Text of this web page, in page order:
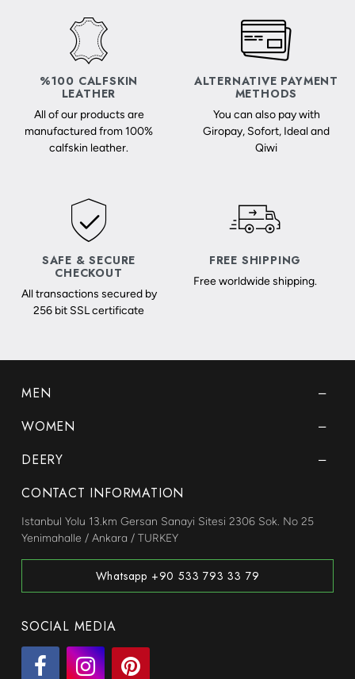
%100 CALFSKIN
LEATHER
All of our products are
manufactured from 100%
calfskin leather.
ALTERNATIVE PAYMENT
METHODS
You can also pay with
Giropay, Sofort, Ideal and
Qiwi
SAFE & SECURE
CHECKOUT
All transactions secured by
256 bit SSL certificate
FREE SHIPPING
Free worldwide shipping.
MEN
WOMEN
DEERY
CONTACT INFORMATION
Istanbul Yolu 13.km Gersan Sanayi Sitesi 2306 Sok. No 25
Yenimahalle / Ankara / TURKEY
Whatsapp +90 533 793 33 79
SOCIAL MEDIA